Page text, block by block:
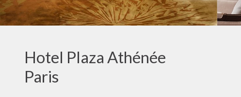
Hotel Plaza Athénée
Paris